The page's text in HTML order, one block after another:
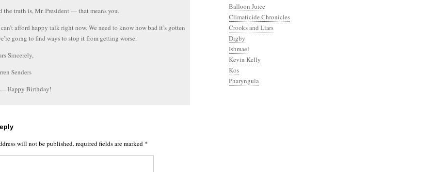
the truth is, Mr. President — that means you.
can’t afford happy talk right now. We need to know how bad it’s gotten
going to find ways to stop it from getting worse.
Sincerely,
Senders
Happy Birthday!
will not be published.required fields are marked *
Balloon Juice
Climaticide Chronicles
Crooks and Liars
Digby
Ishmael
Kevin Kelly
Kos
Pharyngula